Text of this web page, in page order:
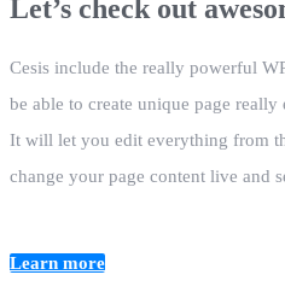
Let’s check out
Cesis include the really powerful
be able to create unique page
It will let you edit everything from
change your page content live and
Learn more